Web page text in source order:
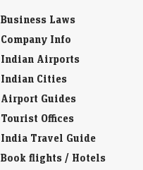
Business Laws
Company Info
Indian Airports
Indian Cities
Airport Guides
Tourist Offices
India Travel Guide
Book flights / Hotels